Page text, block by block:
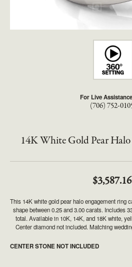
For Live
(706) 752-
14K White Gold Pear
$3,587.16
This 14K white gold pear halo engagement ring
shape between 0.25 and 3.00 carats. Includes
total. Available in 10K, 14K, and 18K white,
Center diamond not included. Matching
CENTER STONE NOT INCLUDED